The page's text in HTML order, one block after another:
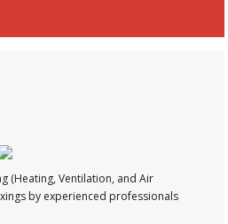
(Heating, Ventilation, and Air
by experienced professionals